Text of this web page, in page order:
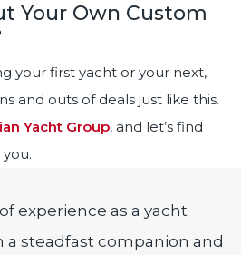
Your Own Custom
your first yacht or your next,
and outs of deals just like this.
Yacht Group, and let’s find
of experience as a yacht
a steadfast companion and